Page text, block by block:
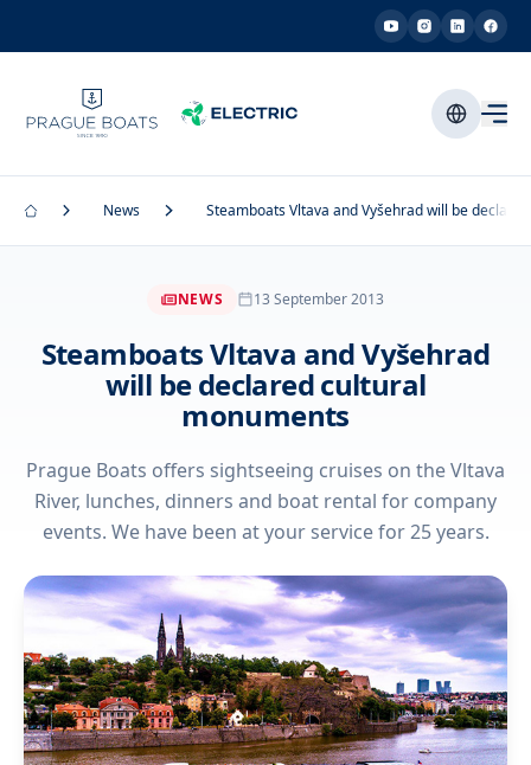
News Steamboats Vltava and Vyšehrad will be
NEWS 13 September 2013
Steamboats Vltava and Vyšehrad
will be declared cultural
monuments
Prague Boats offers sightseeing cruises on the Vltava
River, lunches, dinners and boat rental for company
events. We have been at your service for 25 years.